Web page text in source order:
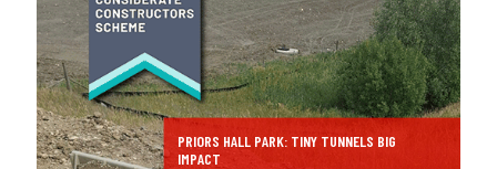
PRIORS HALL PARK: TINY TUNNELS BIG
IMPACT